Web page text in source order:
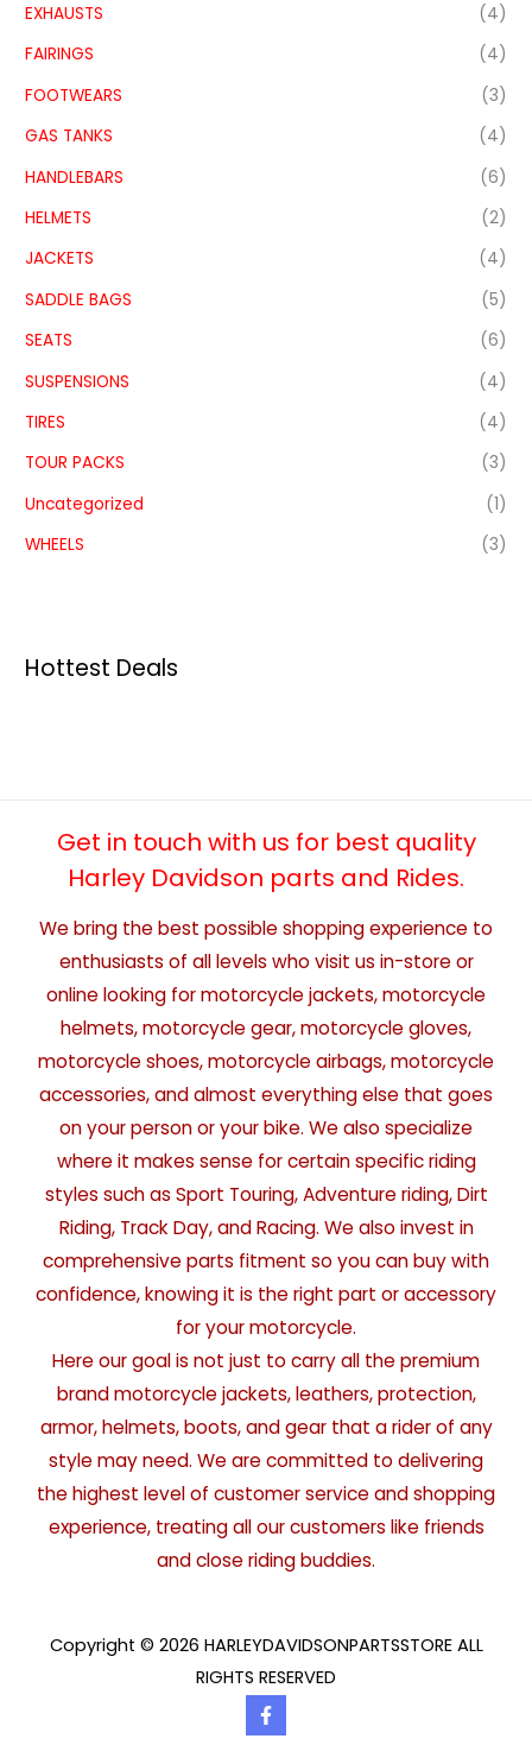
EXHAUSTS
(4)
FAIRINGS
(4)
FOOTWEARS
(3)
GAS TANKS
(4)
HANDLEBARS
(6)
HELMETS
(2)
JACKETS
(4)
SADDLE BAGS
(5)
SEATS
(6)
SUSPENSIONS
(4)
TIRES
(4)
TOUR PACKS
(3)
Uncategorized
(1)
WHEELS
(3)
Hottest Deals
Get in touch with us for best quality
Harley Davidson parts and Rides.
We bring the best possible shopping experience to
enthusiasts of all levels who visit us in-store or
online looking for motorcycle jackets, motorcycle
helmets, motorcycle gear, motorcycle gloves,
motorcycle shoes, motorcycle airbags, motorcycle
accessories, and almost everything else that goes
on your person or your bike. We also specialize
where it makes sense for certain specific riding
styles such as Sport Touring, Adventure riding, Dirt
Riding, Track Day, and Racing. We also invest in
comprehensive parts fitment so you can buy with
confidence, knowing it is the right part or accessory
for your motorcycle.
Here our goal is not just to carry all the premium
brand motorcycle jackets, leathers, protection,
armor, helmets, boots, and gear that a rider of any
style may need. We are committed to delivering
the highest level of customer service and shopping
experience, treating all our customers like friends
and close riding buddies.
Copyright © 2026 HARLEYDAVIDSONPARTSSTORE ALL
RIGHTS RESERVED